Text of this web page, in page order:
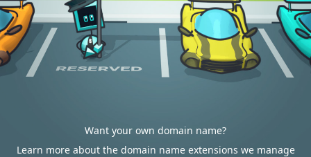
Want your own domain name?
Learn more about the domain name extensions we manage